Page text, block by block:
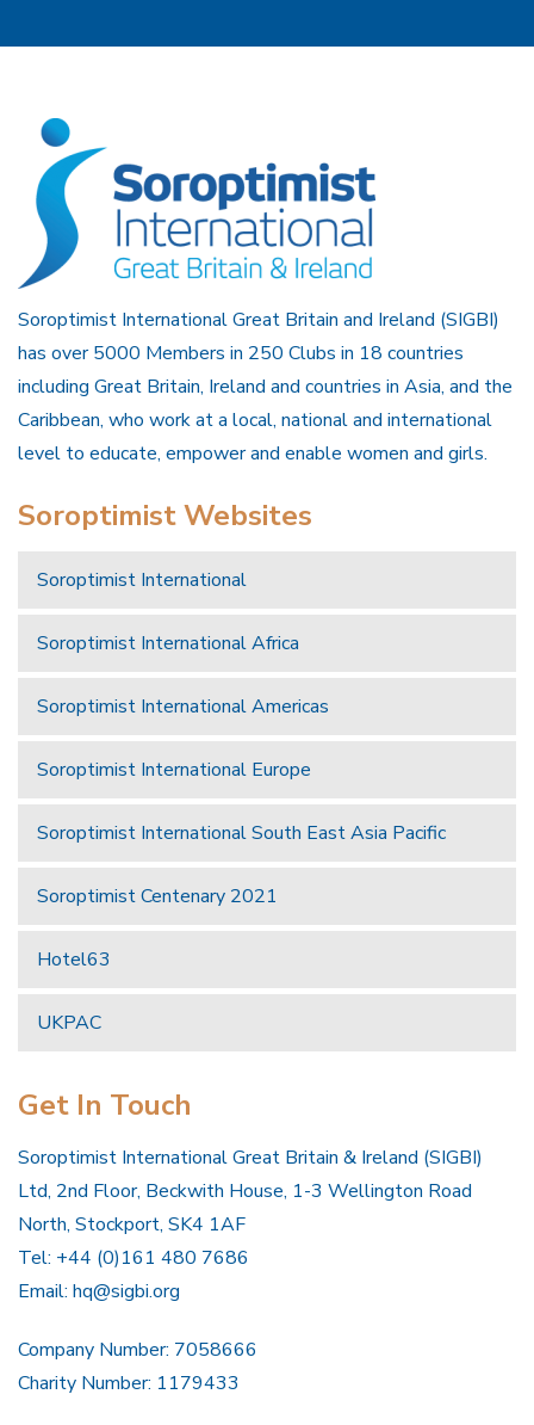
Soroptimist International Great Britain and Ireland (SIGBI)
has over 5000 Members in 250 Clubs in 18 countries
including Great Britain, Ireland and countries in Asia, and the
Caribbean, who work at a local, national and international
level to educate, empower and enable women and girls.
Soroptimist Websites
Soroptimist International
Soroptimist International Africa
Soroptimist International Americas
Soroptimist International Europe
Soroptimist International South East Asia Pacific
Soroptimist Centenary 2021
Hotel63
UKPAC
Get In Touch
Soroptimist International Great Britain & Ireland (SIGBI)
Ltd, 2nd Floor, Beckwith House, 1-3 Wellington Road
North, Stockport, SK4 1AF
Tel: +44 (0)161 480 7686
Email: hq@sigbi.org
Company Number: 7058666
Charity Number: 1179433